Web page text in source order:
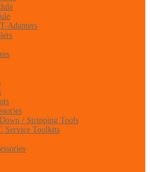
Adapters
/ Stripping Tools
Service Toolkits